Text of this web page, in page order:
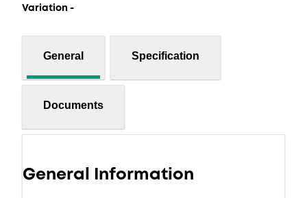
Variation -
General Specification
Documents
General Information